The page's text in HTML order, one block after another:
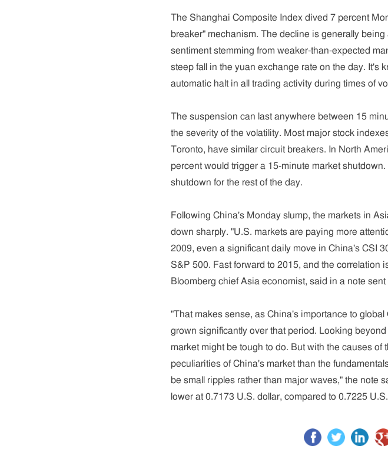
The Shanghai Composite Index dived 7 percent
breaker" mechanism. The decline is generally
sentiment stemming from weaker-than-expected
steep fall in the yuan exchange rate on the day. It's
automatic halt in all trading activity during times of
The suspension can last anywhere between 15
the severity of the volatility. Most major stock
Toronto, have similar circuit breakers. In North
percent would trigger a 15-minute market
shutdown for the rest of the day.
Following China's Monday slump, the markets in
down sharply. "U.S. markets are paying more
2009, even a significant daily move in China's CSI
S&P 500. Fast forward to 2015, and the correlation
Bloomberg chief Asia economist, said in a note sent
"That makes sense, as China's importance to global
grown significantly over that period. Looking
market might be tough to do. But with the causes of
peculiarities of China's market than the
be small ripples rather than major waves," the note
lower at 0.7173 U.S. dollar, compared to 0.7225